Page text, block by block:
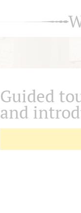
Guided
and